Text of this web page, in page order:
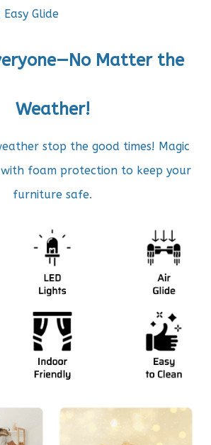
Glide
Matter the
Weather!
stop the good times! Magic
with foam protection to keep your
furniture safe.